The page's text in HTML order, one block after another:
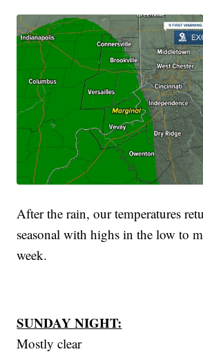
After the rain, our temperatures
seasonal with highs in the low to
week.
SUNDAY NIGHT:
Mostly clear